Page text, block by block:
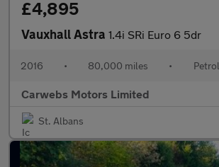
£4,895
Vauxhall Astra 1.4i SRi Euro 6 5dr
2016 • 80,000 miles • Petrol
Carwebs Motors Limited
St. Albans